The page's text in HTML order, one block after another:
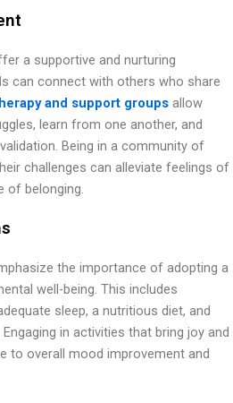
a supportive and nurturing
can connect with others who share
and support groups allow
learn from one another, and
Being in a community of
challenges can alleviate feelings of
of belonging.
the importance of adopting a
well-being. This includes
sleep, a nutritious diet, and
in activities that bring joy and
to overall mood improvement and